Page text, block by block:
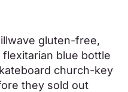
gluten-free,
blue bottle
church-key
they sold out